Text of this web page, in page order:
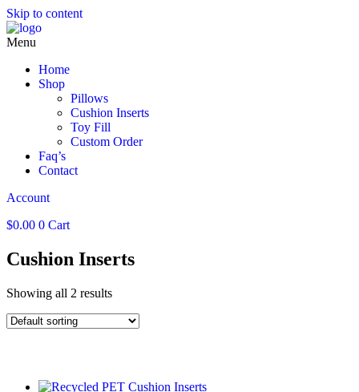
Skip to content
Menu
Home
Shop
Pillows
Cushion Inserts
Toy Fill
Custom Order
Faq’s
Contact
Account
$0.00 0 Cart
Cushion Inserts
Showing all 2 results